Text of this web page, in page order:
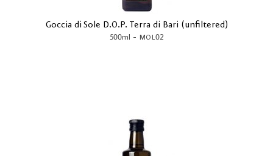
Goccia di Sole D.O.P. Terra di Bari (unfiltered)
500ml - MOL02